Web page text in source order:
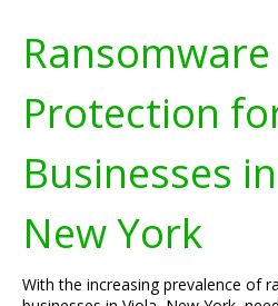
Ransomware
Protection
Businesses
New York
With the increasing prevalence of